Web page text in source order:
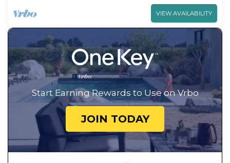
VIEW AVAILABILITY
Start Earning Rewards to Use on Vrbo
JOIN TODAY